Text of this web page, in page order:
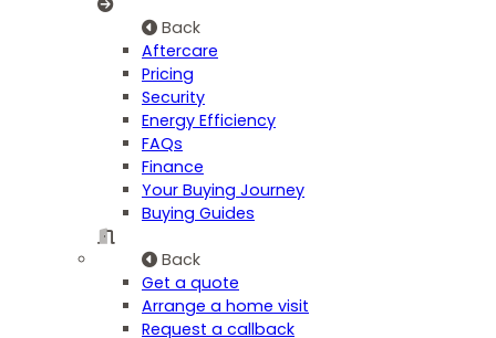
Back
Aftercare
Pricing
Security
Energy Efficiency
FAQs
Finance
Your Buying Journey
Buying Guides
Back
Get a quote
Arrange a home visit
Request a callback